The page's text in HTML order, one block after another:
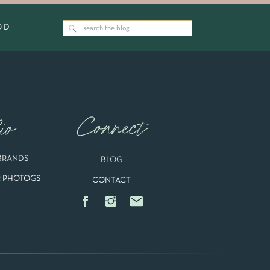
Newborns
Search
for:
BLOG
Connect
CONTACT
PHOTOGS